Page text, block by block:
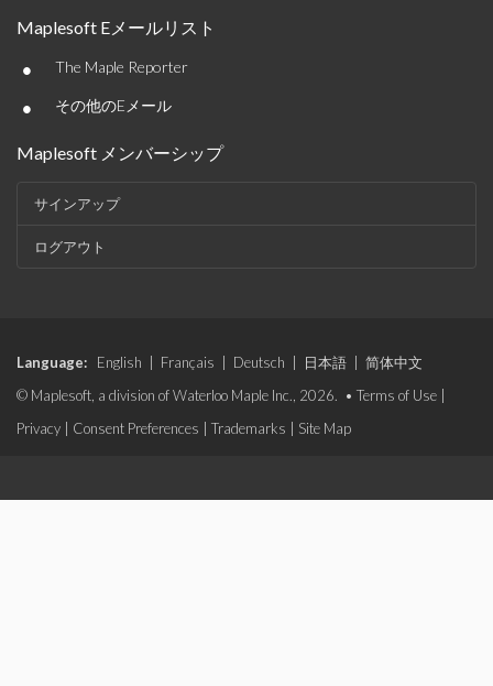
Maplesoft Eメールリスト
• The Maple Reporter
• その他のEメール
Maplesoft メンバーシップ
サインアップ
ログアウト
Language: English Français Deutsch 日本語
简体中文
© Maplesoft, a division of Waterloo Maple Inc., 2026. • Terms of Use
Privacy
Consent Preferences Trademarks Site Map